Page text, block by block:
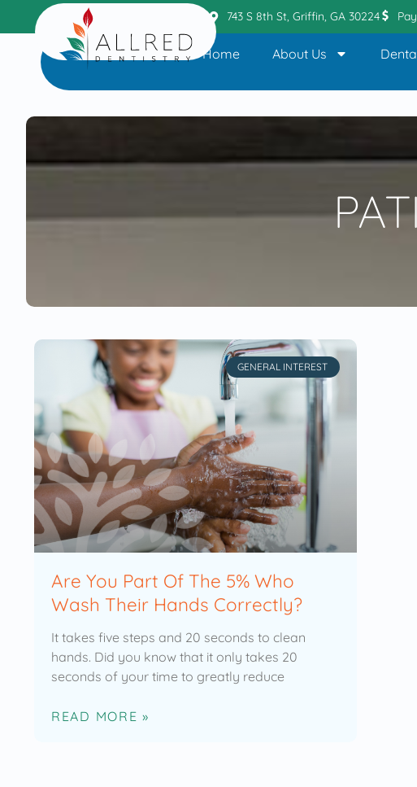
Griffin Office 404.236.6110 743 S 8th St, Griffin, GA 30224
Home About Us
GENERAL INTEREST
Are You Part Of The 5% Who
Wash Their Hands Correctly?
It takes five steps and 20 seconds to clean
hands. Did you know that it only takes 20
seconds of your time to greatly reduce
READ MORE »